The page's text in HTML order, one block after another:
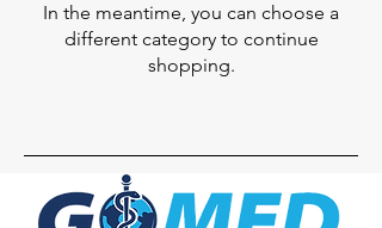
In the meantime, you can choose a
different category to continue
shopping.